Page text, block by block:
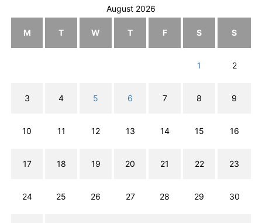
August 2026
M T W T F S S
1 2
3 4 5 6 7 8 9
10 11 12 13 14 15 16
17 18 19 20 21 22 23
24 25 26 27 28 29 30